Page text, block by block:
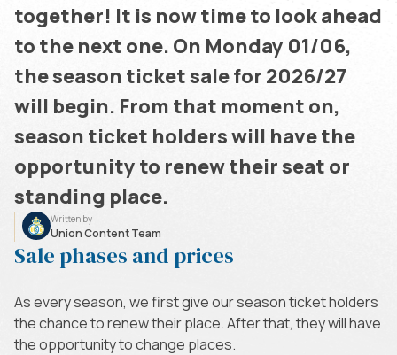
together! It is now time to look ahead
to the next one. On Monday 01/06,
the season ticket sale for 2026/27
will begin. From that moment on,
season ticket holders will have the
opportunity to renew their seat or
standing place.
Written by
Union Content Team
Sale phases and prices
As every season, we first give our season ticket holders
the chance to renew their place. After that, they will have
the opportunity to change places.